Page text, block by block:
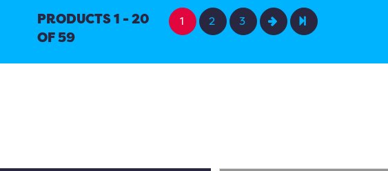
PRODUCTS 1 - 20
OF 59
1 2 3